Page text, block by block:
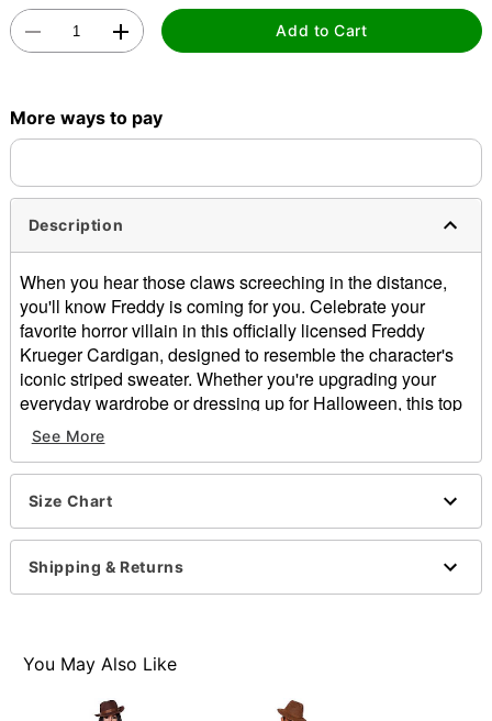
Add to Cart
More ways to pay
Description
When you hear those claws screeching in the distance,
you'll know Freddy is coming for you. Celebrate your
favorite horror villain in this officially licensed Freddy
Krueger Cardigan, designed to resemble the character's
iconic striped sweater. Whether you're upgrading your
everyday wardrobe or dressing up for Halloween, this top
is perfect for any fan of A Nightmare on Elm Street.
Officially licensed
V-neck
Button closure
Material: Acrylic
Care: Machine wash
See More
Size Chart
Shipping & Returns
You May Also Like